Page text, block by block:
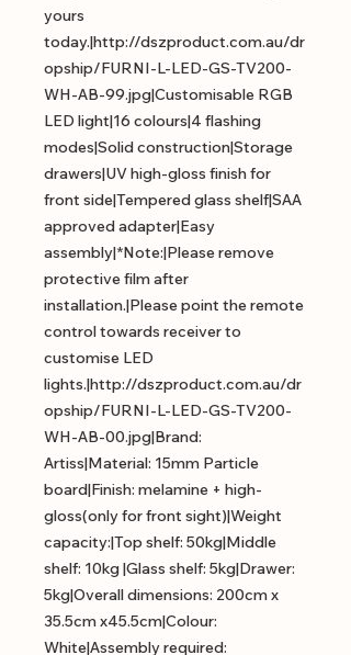
yours
today.|http://dszproduct.com.au/dr
opship/FURNI-L-LED-GS-TV200-
WH-AB-99.jpg|Customisable RGB
LED light|16 colours|4 flashing
modes|Solid construction|Storage
drawers|UV high-gloss finish for
front side|Tempered glass shelf|SAA
approved adapter|Easy
assembly|*Note:|Please remove
protective film after
installation.|Please point the remote
control towards receiver to
customise LED
lights.|http://dszproduct.com.au/dr
opship/FURNI-L-LED-GS-TV200-
WH-AB-00.jpg|Brand:
Artiss|Material: 15mm Particle
board|Finish: melamine + high-
gloss(only for front sight)|Weight
capacity:|Top shelf: 50kg|Middle
shelf: 10kg |Glass shelf: 5kg|Drawer:
5kg|Overall dimensions: 200cm x
35.5cm x45.5cm|Colour:
White|Assembly required: